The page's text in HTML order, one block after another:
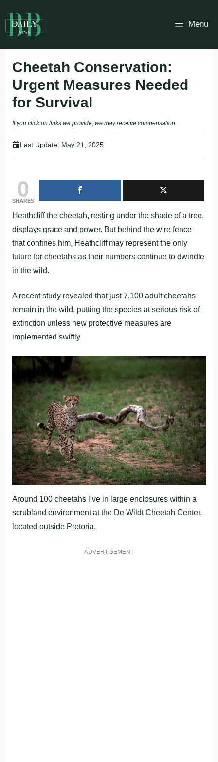
to
content
Menu
Cheetah Conservation:
Urgent Measures Needed
for Survival
If you click on links we provide, we may receive compensation.
Last Update: May 21, 2025
0
SHARES
Heathcliff the cheetah, resting under the shade of a tree,
displays grace and power. But behind the wire fence
that confines him, Heathcliff may represent the only
future for cheetahs as their numbers continue to dwindle
in the wild.
A recent study revealed that just 7,100 adult cheetahs
remain in the wild, putting the species at serious risk of
extinction unless new protective measures are
implemented swiftly.
Around 100 cheetahs live in large enclosures within a
scrubland environment at the De Wildt Cheetah Center,
located outside Pretoria.
ADVERTISEMENT